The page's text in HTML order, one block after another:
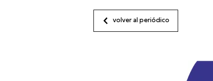
volver al periódico